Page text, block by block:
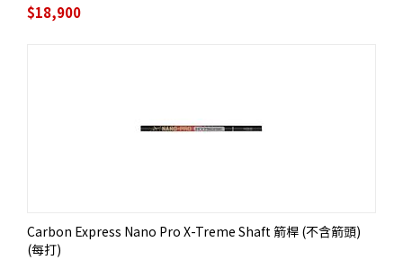
$18,900
Carbon Express Nano Pro X-Treme Shaft 箭桿 (不含箭頭)
(每打)